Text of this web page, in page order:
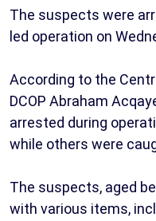
The suspects were
led operation on
According to the
DCOP Abraham
arrested during
while others were
The suspects, aged
with various items,